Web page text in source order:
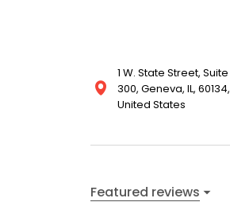
1 W. State Street, Suite
300, Geneva, IL, 60134,
United States
Featured reviews